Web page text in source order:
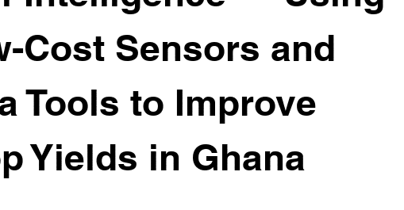
Cost Sensors and
Tools to Improve
Yields in Ghana